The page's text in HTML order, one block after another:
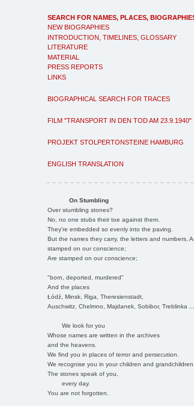
SEARCH FOR NAMES, PLACES,
NEW BIOGRAPHIES
INTRODUCTION, TIMELINES, GLOSSARY
LITERATURE
MATERIAL
PRESS REPORTS
LINKS
BIOGRAPHICAL SEARCH FOR TRACES
FILM "TRANSPORT IN DEN TOD AM 23.9.1940"
PROJEKT STOLPERTONSTEINE HAMBURG
ENGLISH TRANSLATION
On Stumbling
Over stumbling stones?
No, no one stubs their toe against them.
They're embedded so evenly into the paving.
But the names they carry, the letters and numbers,
stamped on our conscience;
Are stamped on our conscience;
"born, deported, murdered"
And the places
Łódź, Minsk, Riga, Theresienstadt,
Auschwitz, Chelmno, Majdanek, Sobibor, Treblinka
We look for you
Whose names are written in the archives
and the heavens.
We find you in places of terror and persecution.
We recognise you in your children and
The stones speak of you,
every day.
You are not forgotten.